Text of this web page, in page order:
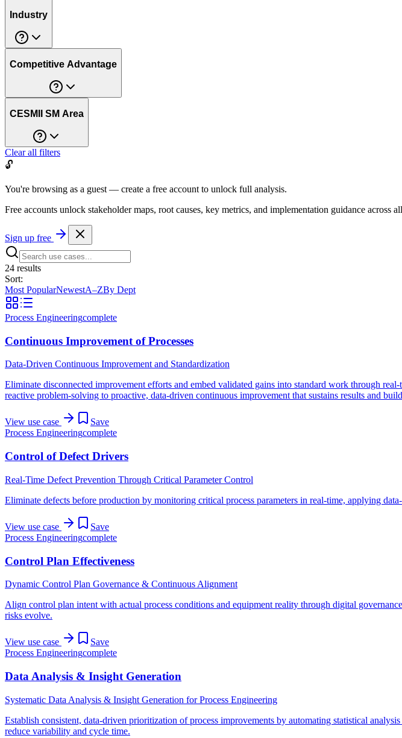
Industry
Competitive Advantage
CESMII SM Area
Clear all filters
🔓
You're browsing as a guest — create a free account to unlock full analysis.
Free accounts unlock stakeholder maps, root causes, key metrics, and implementation guidance across all
Sign up free
24 results
Sort:
Most PopularNewestA–ZBy Dept
Process Engineeringcomplete
Continuous Improvement of Processes
Data-Driven Continuous Improvement and Standardization
Eliminate disconnected improvement efforts and embed validated gains into standard work through
reactive problem-solving to proactive, data-driven continuous improvement that sustains results and
View use case
Save
Process Engineeringcomplete
Control of Defect Drivers
Real-Time Defect Prevention Through Critical Parameter Control
Eliminate defects before production by monitoring critical process parameters in real-time, applying
View use case
Save
Process Engineeringcomplete
Control Plan Effectiveness
Dynamic Control Plan Governance & Continuous Alignment
Align control plan intent with actual process conditions and equipment reality through digital
risks evolve.
View use case
Save
Process Engineeringcomplete
Data Analysis & Insight Generation
Systematic Data Analysis & Insight Generation for Process Engineering
Establish consistent, data-driven prioritization of process improvements by automating statistical
reduce variability and cycle time.